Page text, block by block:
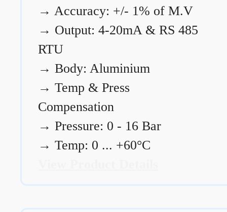
→ Accuracy: +/- 1% of M.V
→ Output: 4-20mA & RS 485
RTU
→ Body: Aluminium
→ Temp & Press
Compensation
→ Pressure: 0 - 16 Bar
→ Temp: 0 ... +60°C